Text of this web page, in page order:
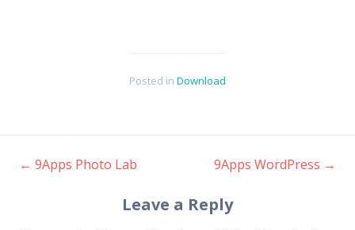
Posted in Download
Post navigation
← 9Apps Photo Lab 9Apps WordPress →
Leave a Reply